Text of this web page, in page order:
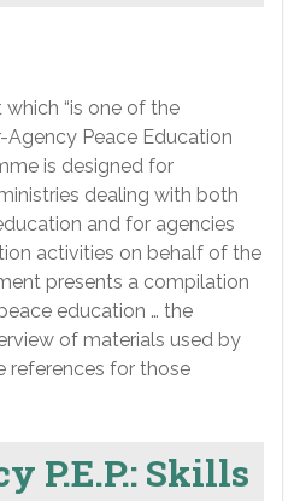
“is one of the
Peace Education
is designed for
dealing with both
and for agencies
activities on behalf of the
presents a compilation
education … the
of materials used by
references for those
P.E.P.: Skills